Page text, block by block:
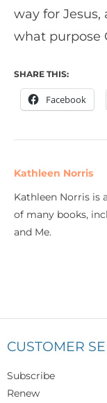
way for
what purpose
SHARE THIS:
Facebook
Kathleen Norris
Kathleen Norris is
of many books,
and Me.
CUSTOMER
Subscribe
Renew